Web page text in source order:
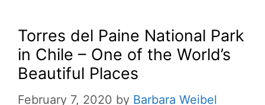
Torres del Paine National Park
in Chile – One of the World’s
Beautiful Places
February 7, 2020 by Barbara Weibel